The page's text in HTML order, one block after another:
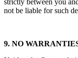
not be liable for such
9. NO